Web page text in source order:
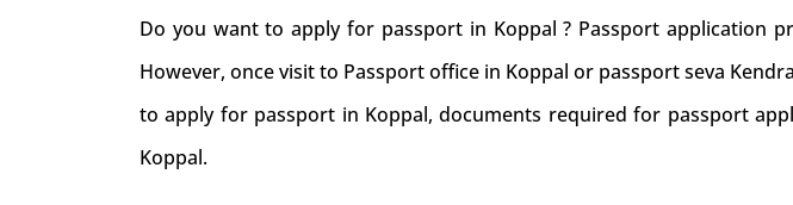
Do you want to apply for passport in Koppal ? Passport application
However, once visit to Passport office in Koppal or passport seva
to apply for passport in Koppal, documents required for passport
Koppal.